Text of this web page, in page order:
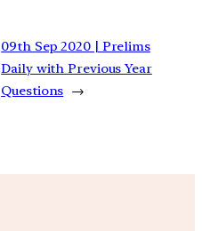
09th Sep 2020 | Prelims
Daily with Previous Year
Questions →